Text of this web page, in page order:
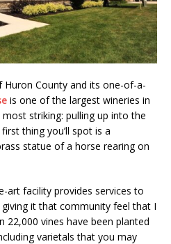
County and its one-of-a-
is one of the largest wineries in
striking: pulling up into the
thing you’ll spot is a
statue of a horse rearing on
art facility provides services to
it that community feel that I
22,000 vines have been planted
varietals that you may